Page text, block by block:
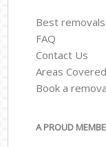
Best
FAQ
Contact Us
Areas Covered
Book a
A PROUD